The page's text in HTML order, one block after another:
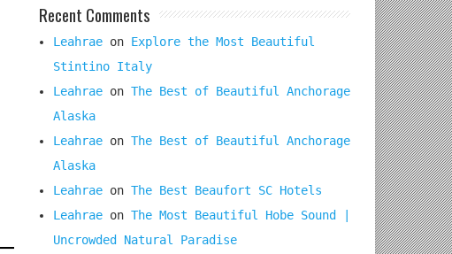
Recent Comments
Leahrae on Explore the Most Beautiful
Stintino Italy
Leahrae on The Best of Beautiful Anchorage
Alaska
Leahrae on The Best of Beautiful Anchorage
Alaska
Leahrae on The Best Beaufort SC Hotels
Leahrae on The Most Beautiful Hobe Sound |
Uncrowded Natural Paradise